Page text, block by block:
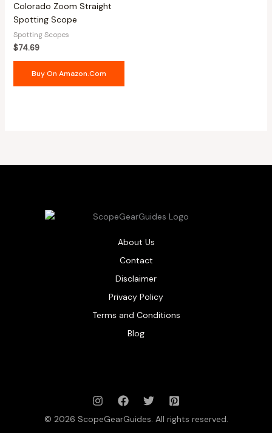
Colorado Zoom Straight
Spotting Scope
Spotting Scopes
$74.69
Buy On Amazon.com
About Us
Contact
Disclaimer
Privacy Policy
Terms and Conditions
Blog
© 2026 ScopeGearGuides. All rights reserved.